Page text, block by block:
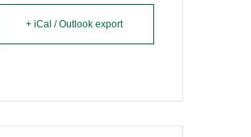
+ iCal / Outlook export